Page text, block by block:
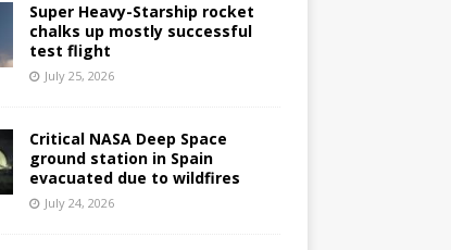
Super Heavy-Starship rocket
chalks up mostly successful
test flight
July 25, 2026
Critical NASA Deep Space
ground station in Spain
evacuated due to wildfires
July 24, 2026